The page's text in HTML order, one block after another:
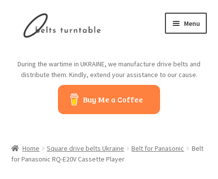
Menu
About us
Belts from Japan
During the wartime in UKRAINE, we manufacture drive belts and
distribute them. Kindly, extend your assistance to our cause.
Buy Me a Coffee
Home Square drive belts Ukraine Belt for Panasonic
Belt
for Panasonic RQ-E20V Cassette Player